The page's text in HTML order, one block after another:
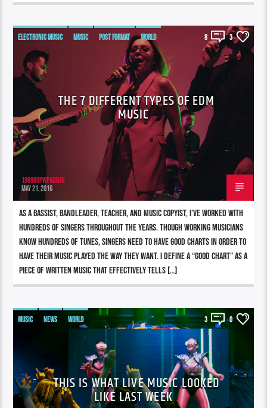
ELECTRONIC MUSIC MUSIC POST FORMAT WORLD 8 3
THE 7 DIFFERENT TYPES OF EDM
MUSIC
196980pwpadmin
MAY 21, 2016
As a bassist, bandleader, teacher, and music copyist, I’ve worked with
hundreds of singers throughout the years. Though working musicians
know hundreds of tunes, singers need to have good charts in order to
have their music played the way they want. I define a “good chart” as a
piece of written music that effectively tells […]
MUSIC NEWS WORLD 3 0
THIS IS WHAT LIVE MUSIC LOOKED
LIKE LAST WEEK